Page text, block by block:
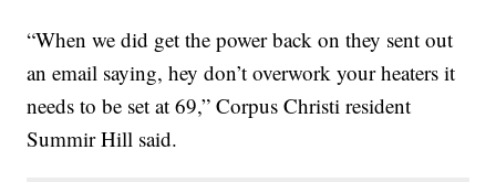
“When we did get the power back on they sent out
an email saying, hey don’t overwork your heaters it
needs to be set at 69,” Corpus Christi resident
Summir Hill said.